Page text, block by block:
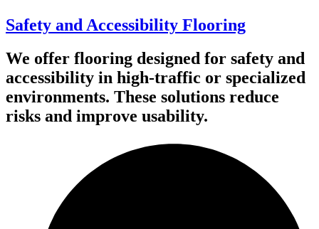
Safety and Accessibility Flooring
We offer flooring designed for safety and
accessibility in high-traffic or specialized
environments. These solutions reduce
risks and improve usability.